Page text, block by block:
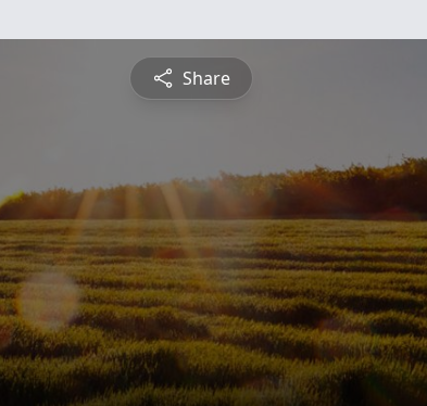
Share